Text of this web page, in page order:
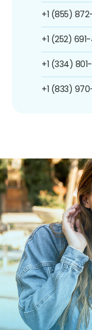
+1 (855)
+1 (252)
+1 (334)
+1 (833)